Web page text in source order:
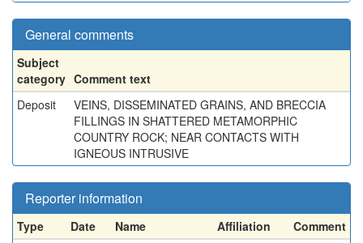
General comments
Subject
category Comment text
Deposit
VEINS, DISSEMINATED GRAINS, AND BRECCIA
FILLINGS IN SHATTERED METAMORPHIC
COUNTRY ROCK; NEAR CONTACTS WITH
IGNEOUS INTRUSIVE
Reporter information
Type Date Name Affiliation
Comment